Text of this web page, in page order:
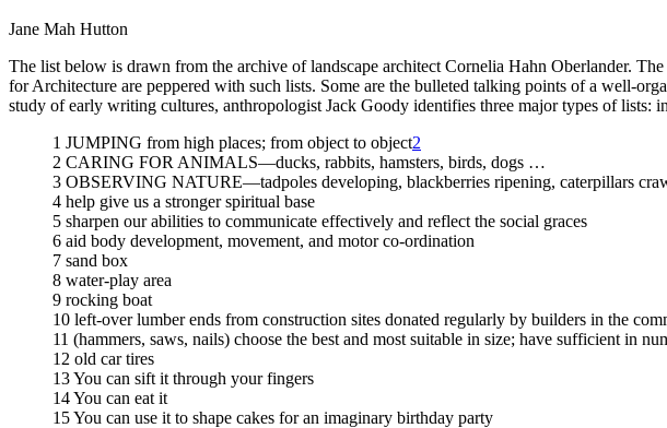
Jane Mah Hutton
The list below is drawn from the archive of landscape architect Cornelia Hahn Oberlander.
for Architecture are peppered with such lists. Some are the bulleted talking points of a well-
study of early writing cultures, anthropologist Jack Goody identifies three major types of lists:
1 JUMPING from high places; from object to object2
2 CARING FOR ANIMALS—ducks, rabbits, hamsters, birds, dogs …
3 OBSERVING NATURE—tadpoles developing, blackberries ripening, caterpillars
4 help give us a stronger spiritual base
5 sharpen our abilities to communicate effectively and reflect the social graces
6 aid body development, movement, and motor co-ordination
7 sand box
8 water-play area
9 rocking boat
10 left-over lumber ends from construction sites donated regularly by builders in the
11 (hammers, saws, nails) choose the best and most suitable in size; have sufficient in
12 old car tires
13 You can sift it through your fingers
14 You can eat it
15 You can use it to shape cakes for an imaginary birthday party